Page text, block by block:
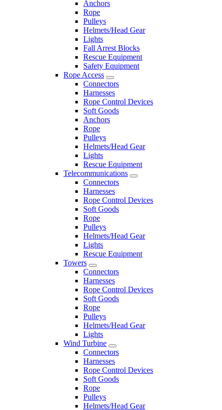
Anchors
Rope
Pulleys
Helmets/Head Gear
Lights
Fall Arrest Blocks
Rescue Equipment
Safety Equipment
Rope Access
Connectors
Harnesses
Rope Control Devices
Soft Goods
Anchors
Rope
Pulleys
Helmets/Head Gear
Lights
Rescue Equipment
Telecommunications
Connectors
Harnesses
Rope Control Devices
Soft Goods
Rope
Pulleys
Helmets/Head Gear
Lights
Rescue Equipment
Towers
Connectors
Harnesses
Rope Control Devices
Soft Goods
Rope
Pulleys
Helmets/Head Gear
Lights
Wind Turbine
Connectors
Harnesses
Rope Control Devices
Soft Goods
Rope
Pulleys
Helmets/Head Gear